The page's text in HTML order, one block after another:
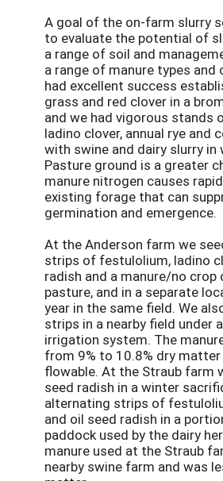
A goal of the on-farm slurry
to evaluate the potential of
a range of soil and
a range of manure types and
had excellent success
grass and red clover in a
and we had vigorous stands
ladino clover, annual rye and
with swine and dairy slurry in
Pasture ground is a greater
manure nitrogen causes
existing forage that can
germination and emergence.
At the Anderson farm we
strips of festulolium, ladino
radish and a manure/no
pasture, and in a separate
year in the same field. We
strips in a nearby field under
irrigation system. The
from 9% to 10.8% dry
flowable. At the Straub farm
seed radish in a winter
alternating strips of
and oil seed radish in a
paddock used by the dairy
manure used at the Straub
nearby swine farm and was